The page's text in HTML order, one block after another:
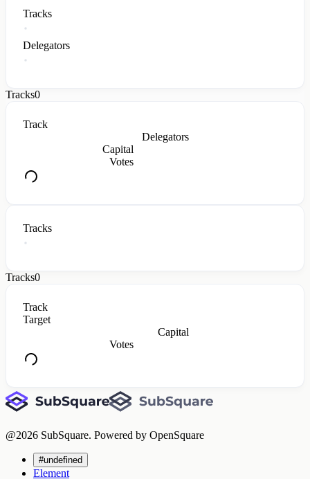
Tracks
Delegators
Tracks0
Track
Delegators
Capital
Votes
Tracks
Tracks0
Track
Target
Capital
Votes
@2026 SubSquare. Powered by OpenSquare
#undefined
Element